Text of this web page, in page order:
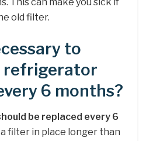
old filter.
to
refrigerator
6 months?
be replaced every 6
filter in place longer than